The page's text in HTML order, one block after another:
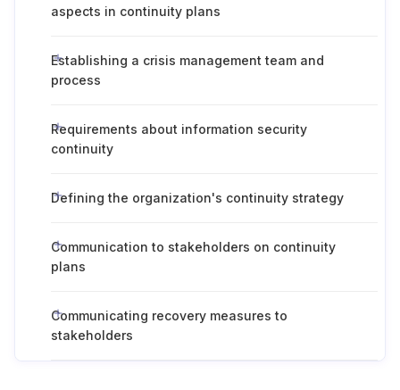
aspects in continuity plans
Establishing a crisis management team and
process
Requirements about information security
continuity
Defining the organization's continuity strategy
Communication to stakeholders on continuity
plans
Communicating recovery measures to
stakeholders